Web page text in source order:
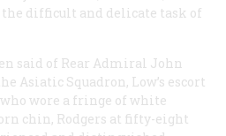
the difficult and delicate task of
said of Rear Admiral John
Asiatic Squadron, Low’s escort
wore a fringe of white
chin, Rodgers at fifty-eight